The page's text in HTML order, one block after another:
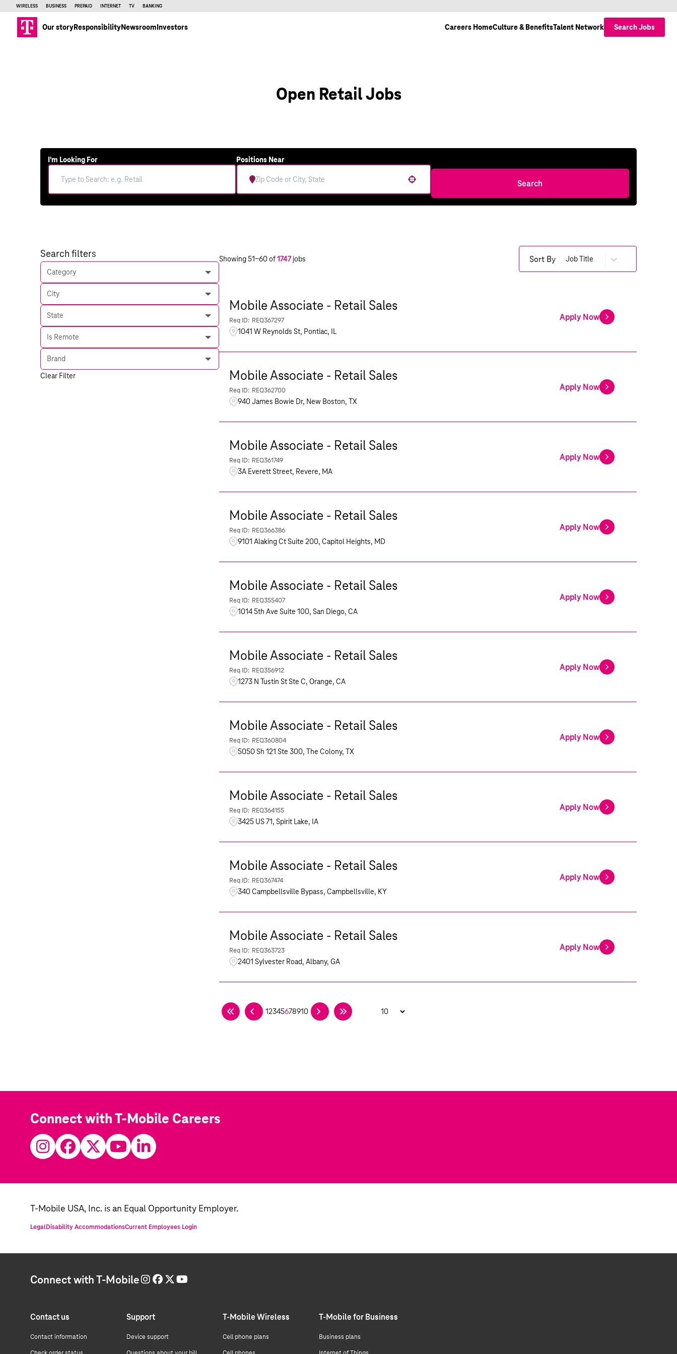
WIRELESS BUSINESS PREPAID INTERNET TV BANKING
Our storyResponsibilityNewsroomInvestors Careers HomeCulture & BenefitsTalent Network Search Jobs
Open Retail Jobs
I'm Looking For Positions Near
Search
Search filters
Category
City
State
Is Remote
Brand
Clear Filter
Showing51-60 of1747 jobs Sort By Job Title
Mobile Associate - Retail Sales
REQ367297
1041 W Reynolds St, Pontiac, IL
Apply Now
Mobile Associate - Retail Sales
REQ362700
940 James Bowie Dr, New Boston, TX
Apply Now
Mobile Associate - Retail Sales
REQ361749
3A Everett Street, Revere, MA
Apply Now
Mobile Associate - Retail Sales
REQ366386
9101 Alaking Ct Suite 200, Capitol Heights, MD
Apply Now
Mobile Associate - Retail Sales
REQ355407
1014 5th Ave Suite 100, San Diego, CA
Apply Now
Mobile Associate - Retail Sales
REQ356912
1273 N Tustin St Ste C, Orange, CA
Apply Now
Mobile Associate - Retail Sales
REQ360804
5050 Sh 121 Ste 300, The Colony, TX
Apply Now
Mobile Associate - Retail Sales
REQ364155
3425 US 71, Spirit Lake, IA
Apply Now
Mobile Associate - Retail Sales
REQ367474
340 Campbellsville Bypass, Campbellsville, KY
Apply Now
Mobile Associate - Retail Sales
REQ363723
2401 Sylvester Road, Albany, GA
Apply Now
12345678910
Connect with T-Mobile Careers
T-Mobile USA, Inc. is an Equal Opportunity Employer.
LegalDisability AccommodationsCurrent Employees Login
Connect with T-Mobile
Contact us
Contact information
Support
Device support
T-Mobile Wireless
Cell phone plans
T-Mobile for Business
Business plans